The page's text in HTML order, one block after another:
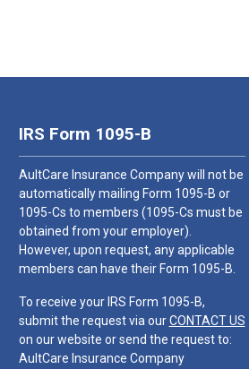
IRS Form 1095-B
AultCare Insurance Company will not be
automatically mailing Form 1095-B or
1095-Cs to members (1095-Cs must be
obtained from your employer).
However, upon request, any applicable
members can have their Form 1095-B.
To receive your IRS Form 1095-B,
submit the request via ourCONTACT US
on our website or send the request to:
AultCare Insurance Company